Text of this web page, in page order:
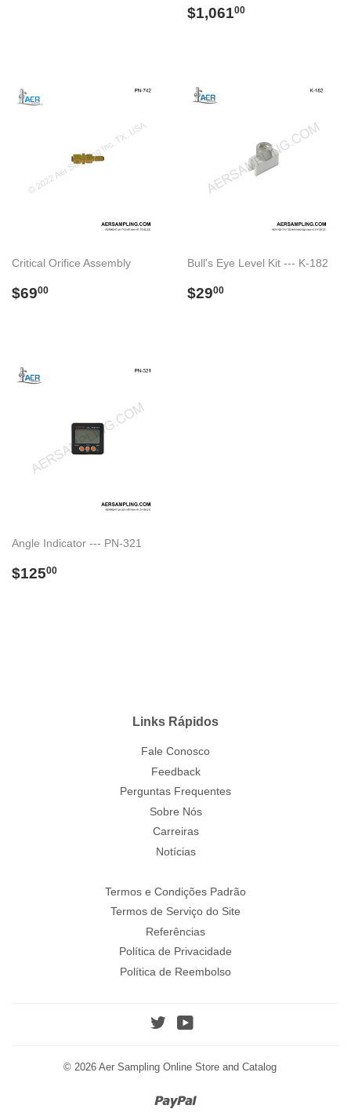
Preço
$1,06100
Critical Orifice Assembly
Preço
$6900
Bull's Eye Level Kit --- K-182
Preço
$2900
Angle Indicator --- PN-321
Preço
$12500
Links Rápidos
Fale Conosco
Feedback
Perguntas Frequentes
Sobre Nós
Carreiras
Notícias
Termos e Condições Padrão
Termos de Serviço do Site
Referências
Política de Privacidade
Política de Reembolso
Twitter
© 2026 Aer Sampling Online Store and Catalog